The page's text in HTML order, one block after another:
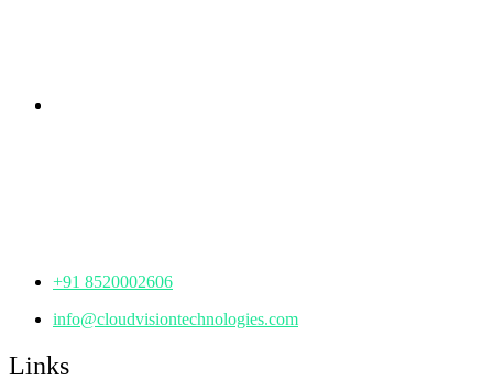
+91 8520002606
info@cloudvisiontechnologies.com
Links